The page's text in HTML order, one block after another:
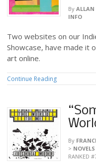
By ALLAN
INFO
Two websites on our
Showcase, have made it
art online.
Continue Reading
By
> NOVELS
RANKED